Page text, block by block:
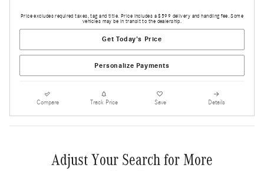
Price excludes required taxes, tag and title. Price includes a $599 delivery and handling fee. Some
vehicles may be in transit to the dealership.
Get Today's Price
Personalize Payments
Compare Track Price Save Details
Adjust Your Search for More